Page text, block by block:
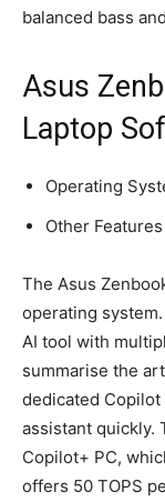
balanced bass
Asus
Laptop
Operating
Other
The Asus
operating
AI tool with
summarise the
dedicated Copilot
assistant quickly.
Copilot+ PC,
offers 50 TOPS